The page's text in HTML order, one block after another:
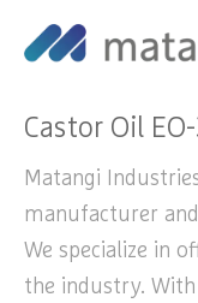
Home>
Castor Oil
Matangi
manufacturer
We specialize in
the industry.